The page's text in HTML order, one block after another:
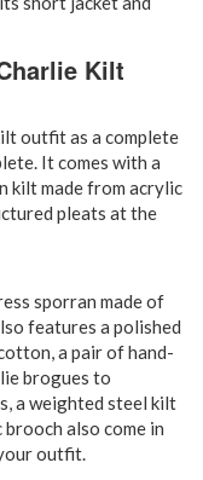
Kilt
outfit as a complete
It comes with a
kilt made from acrylic
pleats at the
sporran made of
features a polished
a pair of hand-
brogues to
a weighted steel kilt
also come in
outfit.